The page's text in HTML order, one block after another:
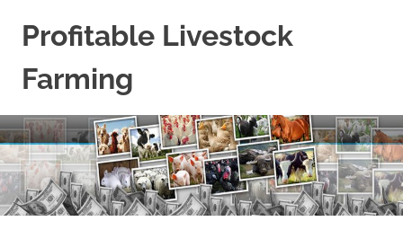
Profitable Livestock
Farming
Some
Guidelines
On
Raising
Profitable
Livestock.